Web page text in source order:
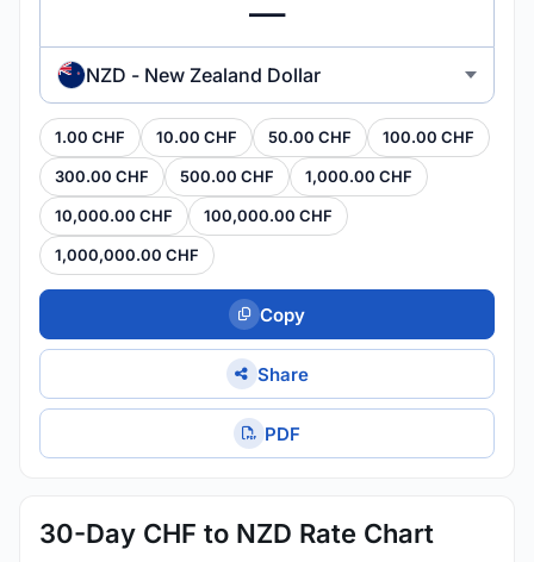
NZD - New Zealand Dollar
1.00 CHF 10.00 CHF 50.00 CHF 100.00 CHF
300.00 CHF 500.00 CHF 1,000.00 CHF
10,000.00 CHF 100,000.00 CHF
1,000,000.00 CHF
Copy
Share
PDF
30-Day CHF to NZD Rate Chart